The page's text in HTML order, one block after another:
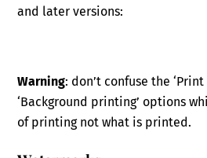
and later versions:
Warning: don’t confuse the
‘Background printing’ options
of printing not what is printed.